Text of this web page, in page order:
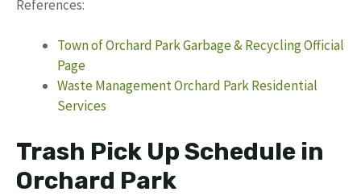
References:
Town of Orchard Park Garbage & Recycling Official
Page
Waste Management Orchard Park Residential
Services
Trash Pick Up Schedule in
Orchard Park